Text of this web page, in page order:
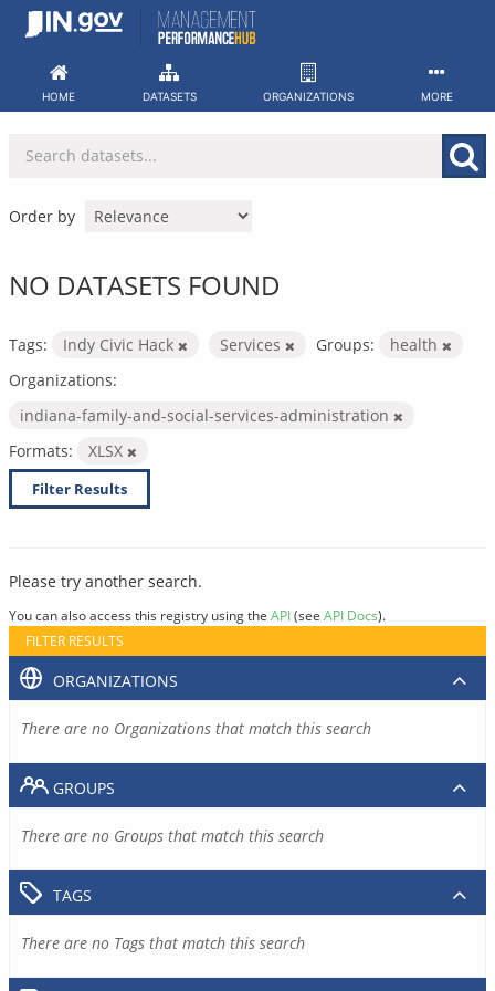
Skip
HOME DATASETS ORGANIZATIONS MORE
Order by
NO DATASETS FOUND
Tags: Indy Civic Hack Services Groups:
health
Organizations:
indiana-family-and-social-services-administration
Formats:
XLSX
Filter Results
Please try another search.
You can also access this registry using the API(see API Docs).
FILTER RESULTS
ORGANIZATIONS
There are no Organizations that match this search
GROUPS
There are no Groups that match this search
TAGS
There are no Tags that match this search